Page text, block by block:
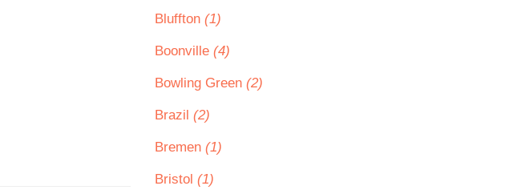
Bluffton (1)
Boonville (4)
Bowling Green (2)
Brazil (2)
Bremen (1)
Bristol (1)